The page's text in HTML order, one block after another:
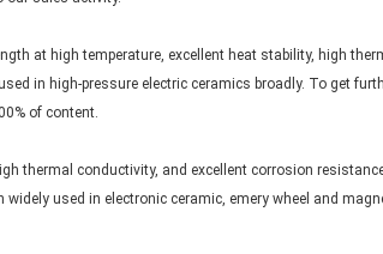
at high temperature, excellent heat stability, high
in high-pressure electric ceramics broadly. To get
of content.
thermal conductivity, and excellent corrosion
used in electronic ceramic, emery wheel and